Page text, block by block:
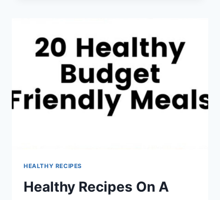
HEALTHY RECIPES
Healthy Recipes On A